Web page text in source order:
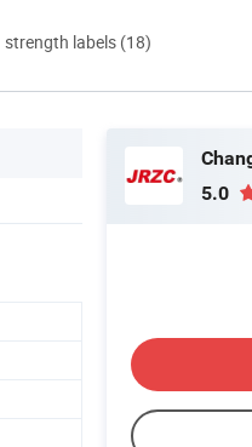
labels (18)
5.0